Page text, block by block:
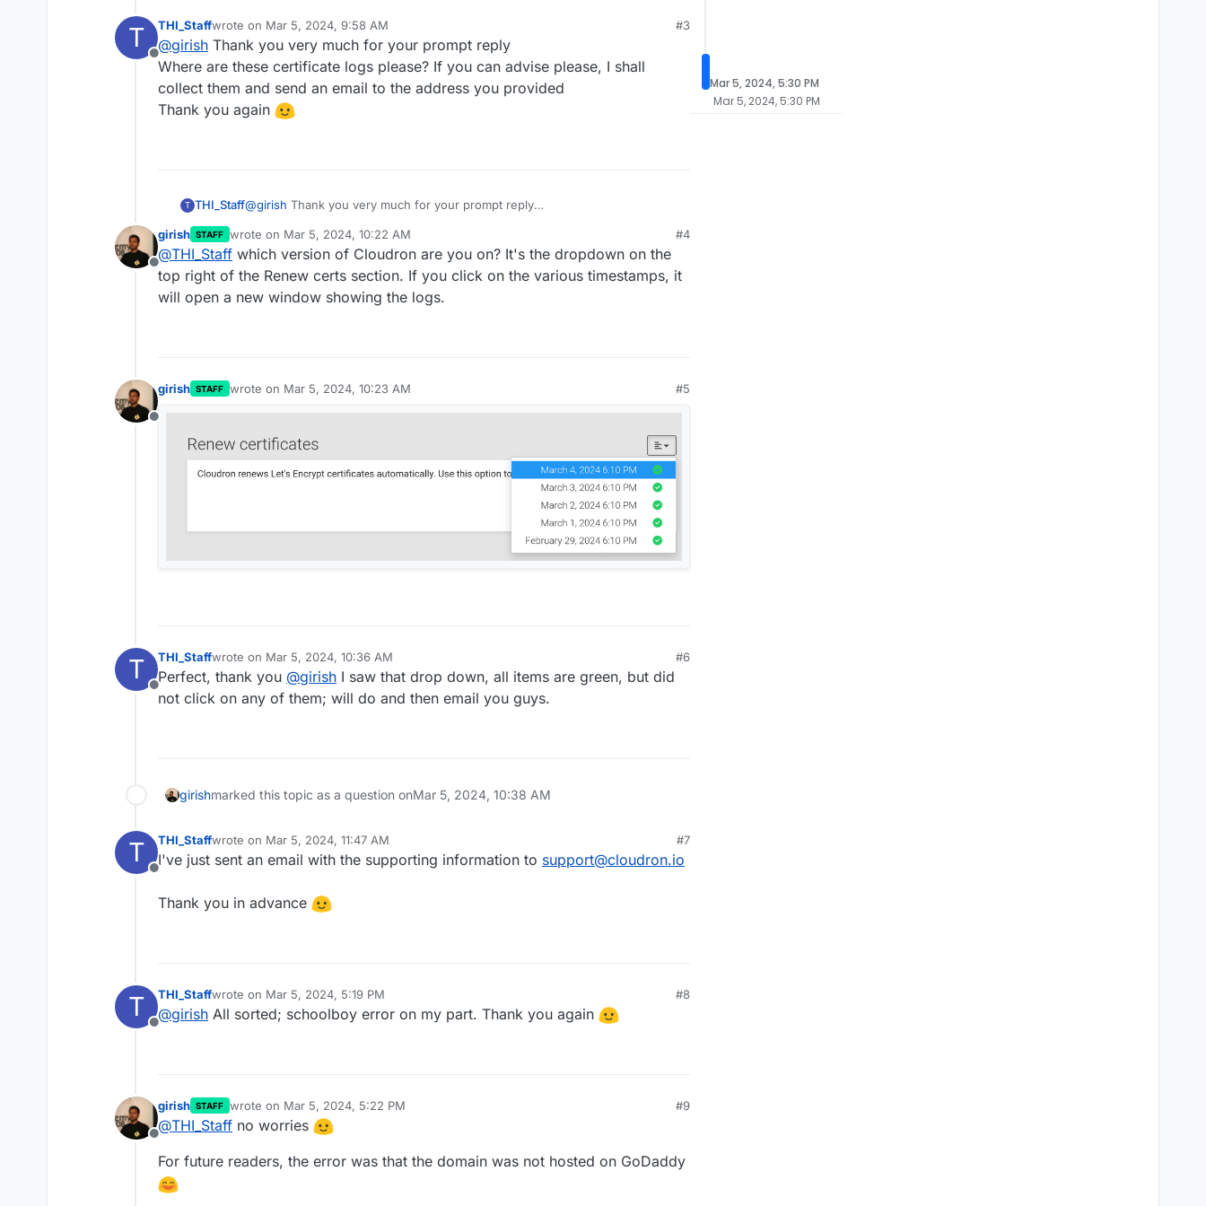
T
Offline
THI_Staffwrote on Mar 5, 2024, 9:58 AM
last edited by
#3
@girish Thank you very much for your prompt reply
Where are these certificate logs please? If you can advise please, I shall
collect them and send an email to the address you provided
Thank you again
T THI_Staff@girish Thank you very much for your prompt reply
collect them and send an email to the address you provided
Thank you again
Offline
girish STAFF wrote on Mar 5, 2024, 10:22 AM
last edited by
#4
@THI_Staff which version of Cloudron are you on? It's the dropdown on the
top right of the Renew certs section. If you click on the various timestamps, it
will open a new window showing the logs.
Offline
girish STAFF wrote on Mar 5, 2024, 10:23 AM
last edited by
#5
T
Offline
THI_Staffwrote on Mar 5, 2024, 10:36 AM
last edited by
#6
Perfect, thank you @girish I saw that drop down, all items are green, but did
not click on any of them; will do and then email you guys.
girishmarked this topic as a question onMar 5, 2024, 10:38 AM
T
Offline
THI_Staffwrote on Mar 5, 2024, 11:47 AM
last edited by
#7
I've just sent an email with the supporting information to support@cloudron.io
Thank you in advance
T
Offline
THI_Staffwrote on Mar 5, 2024, 5:19 PM
last edited by
#8
@girish All sorted; schoolboy error on my part. Thank you again
Offline
girish STAFF wrote on Mar 5, 2024, 5:22 PM
last edited by
#9
@THI_Staff no worries
For future readers, the error was that the domain was not hosted on GoDaddy
Mar 5, 2024, 5:30 PM
Mar 5, 2024, 5:30 PM